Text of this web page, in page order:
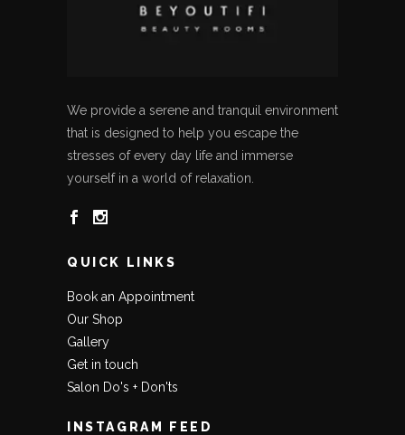
We provide a serene and tranquil environment
that is designed to help you escape the
stresses of every day life and immerse
yourself in a world of relaxation.
QUICK LINKS
Book an Appointment
Our Shop
Gallery
Get in touch
Salon Do's + Don'ts
INSTAGRAM FEED